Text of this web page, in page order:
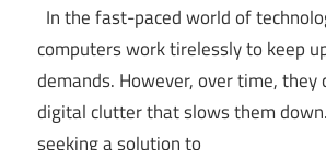
In the fast-paced world of
computers work tirelessly to keep
demands. However, over time, they
digital clutter that slows them
seeking a solution to